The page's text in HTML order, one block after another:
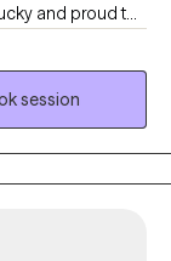
and proud to
support
but my work
treatment has
ideation and
session